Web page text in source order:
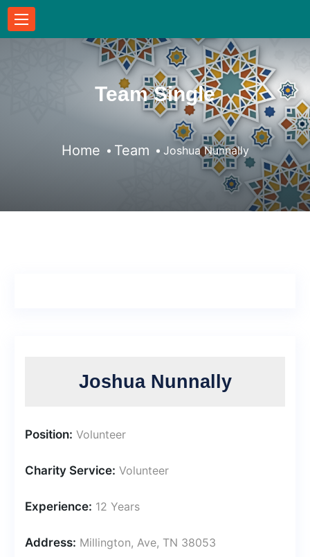
Team Single
Home Team Joshua Nunnally
Joshua Nunnally
Position: Volunteer
Charity Service: Volunteer
Experience: 12 Years
Address: Millington, Ave, TN 38053